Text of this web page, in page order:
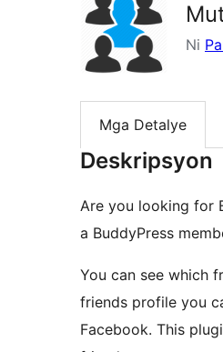
Ni
Mga Detalye
Deskripsyon
Are you looking for
a BuddyPress
You can see which
friends profile you
Facebook. This